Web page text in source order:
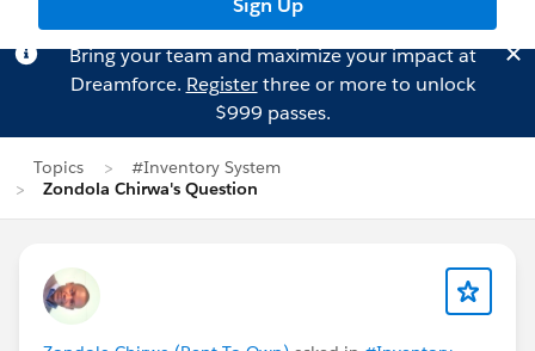
Sign Up
Bring your team and maximize your impact at
Dreamforce. Registerthree or more to unlock
$999 passes.
Topics
#Inventory System
Zondola Chirwa's Question